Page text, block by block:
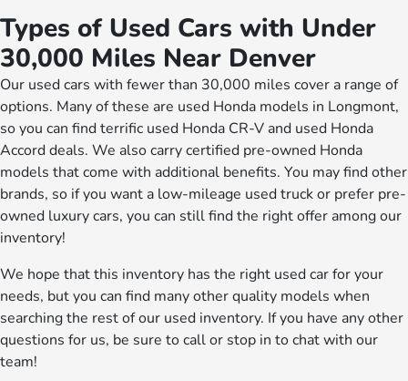
Types of Used Cars with Under
30,000 Miles Near Denver
Our used cars with fewer than 30,000 miles cover a range of
options. Many of these are used Honda models in Longmont,
so you can find terrific used Honda CR-V and used Honda
Accord deals. We also carry certified pre-owned Honda
models that come with additional benefits. You may find other
brands, so if you want a low-mileage used truck or prefer pre-
owned luxury cars, you can still find the right offer among our
inventory!
We hope that this inventory has the right used car for your
needs, but you can find many other quality models when
searching the rest of our used inventory. If you have any other
questions for us, be sure to call or stop in to chat with our
team!